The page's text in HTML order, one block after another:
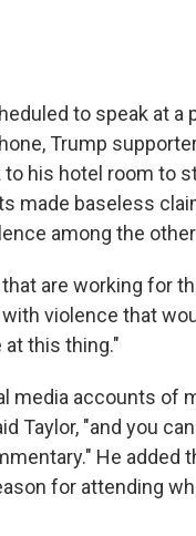
to speak at a
Trump
his hotel room to
made baseless
among the
are working for
violence that
at this thing."
media accounts of
Taylor, "and you
He added
for attending